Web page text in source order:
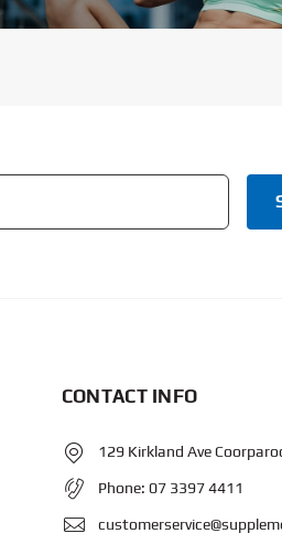
CONTACT INFO
129 Kirkland Ave
Phone:07 3397 4411